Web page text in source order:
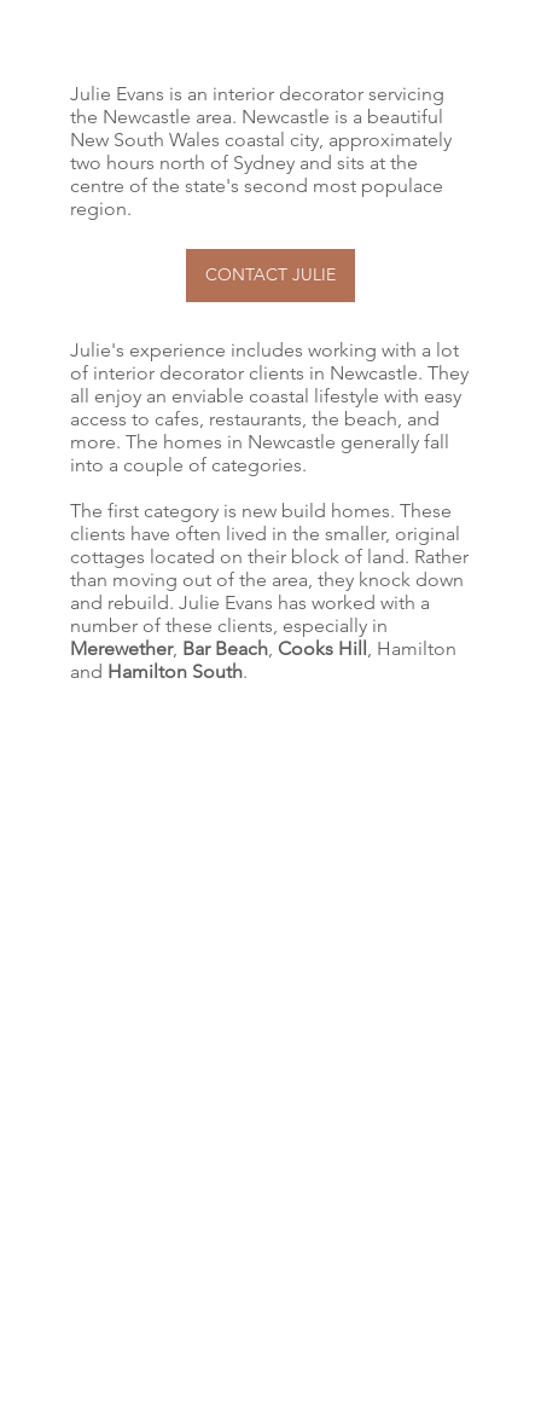
Julie Evans is an interior decorator servicing
the Newcastle area. Newcastle is a beautiful
New South Wales coastal city, approximately
two hours north of Sydney and sits at the
centre of the state's second most populace
region.
Julie's experience includes working with a lot
of interior decorator clients in Newcastle. They
all enjoy an enviable coastal lifestyle with easy
access to cafes, restaurants, the beach, and
more. The homes in Newcastle generally fall
into a couple of categories.
The first category is new build homes. These
clients have often lived in the smaller, original
cottages located on their block of land. Rather
than moving out of the area, they knock down
and rebuild. Julie Evans has worked with a
number of these clients, especially in
Merewether, Bar Beach, Cooks Hill, Hamilton
and Hamilton South.
CONTACT JULIE